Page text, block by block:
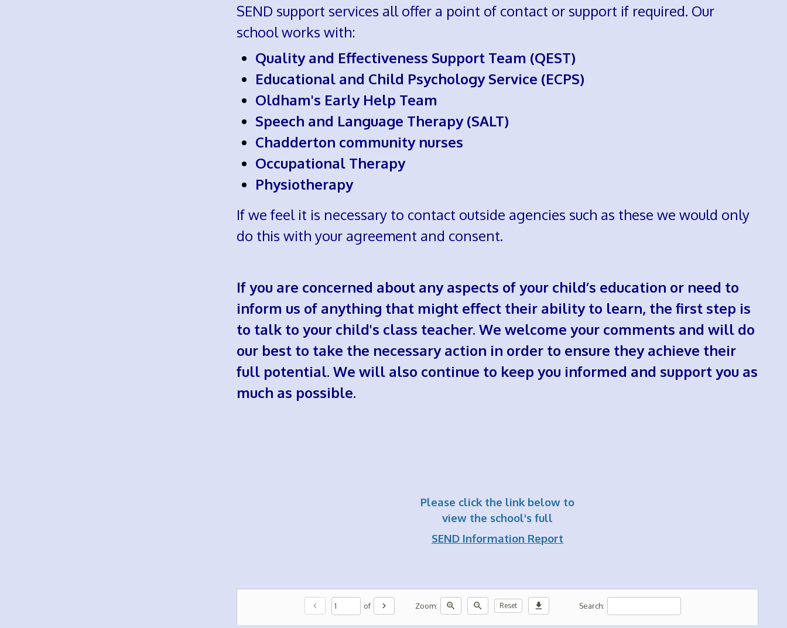
SEND support services all offer a point of contact or support if required. Our
school works with:
Quality and Effectiveness Support Team (QEST)
Educational and Child Psychology Service (ECPS)
Oldham's Early Help Team
Speech and Language Therapy (SALT)
Chadderton community nurses
Occupational Therapy
Physiotherapy
If we feel it is necessary to contact outside agencies such as these we would only
do this with your agreement and consent.
If you are concerned about any aspects of your child’s education or need to
inform us of anything that might effect their ability to learn, the first step is
to talk to your child's class teacher. We welcome your comments and will do
our best to take the necessary action in order to ensure they achieve their
full potential. We will also continue to keep you informed and support you as
much as possible.
Please click the link below to
view the school's full
SEND Information Report
chevron_left of chevron_right Zoom: zoom_in zoom_out Reset download Search: